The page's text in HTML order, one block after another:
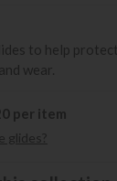
to help
wear.
per item
glides?